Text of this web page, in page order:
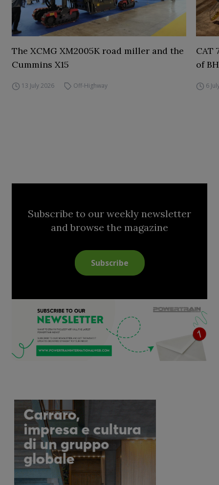
The XCMG XM2005K road miller and the
Cummins X15
13 July 2026 Off-Highway
CAT
of
6
Subscribe to our weekly newsletter
and browse the magazine
Subscribe